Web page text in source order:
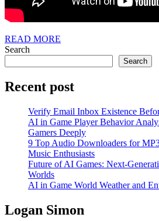
READ MORE
Search
Search
Recent post
Verify Email Inbox Existence
AI in Game Player Behavior
Gamers Deeply
9 Top Audio Downloaders for
Music Enthusiasts
Future of AI Games: Next-
Worlds
AI in Game World Weather and
Logan Simon